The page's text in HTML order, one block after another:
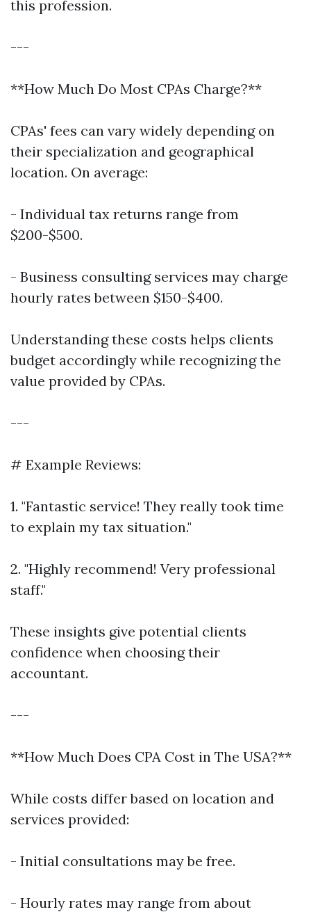
this profession.
---
**How Much Do Most CPAs Charge?**
CPAs' fees can vary widely depending on
their specialization and geographical
location. On average:
- Individual tax returns range from
$200-$500.
- Business consulting services may charge
hourly rates between $150-$400.
Understanding these costs helps clients
budget accordingly while recognizing the
value provided by CPAs.
---
# Example Reviews:
1. "Fantastic service! They really took time
to explain my tax situation."
2. "Highly recommend! Very professional
staff."
These insights give potential clients
confidence when choosing their
accountant.
---
**How Much Does CPA Cost in The USA?**
While costs differ based on location and
services provided:
- Initial consultations may be free.
- Hourly rates may range from about